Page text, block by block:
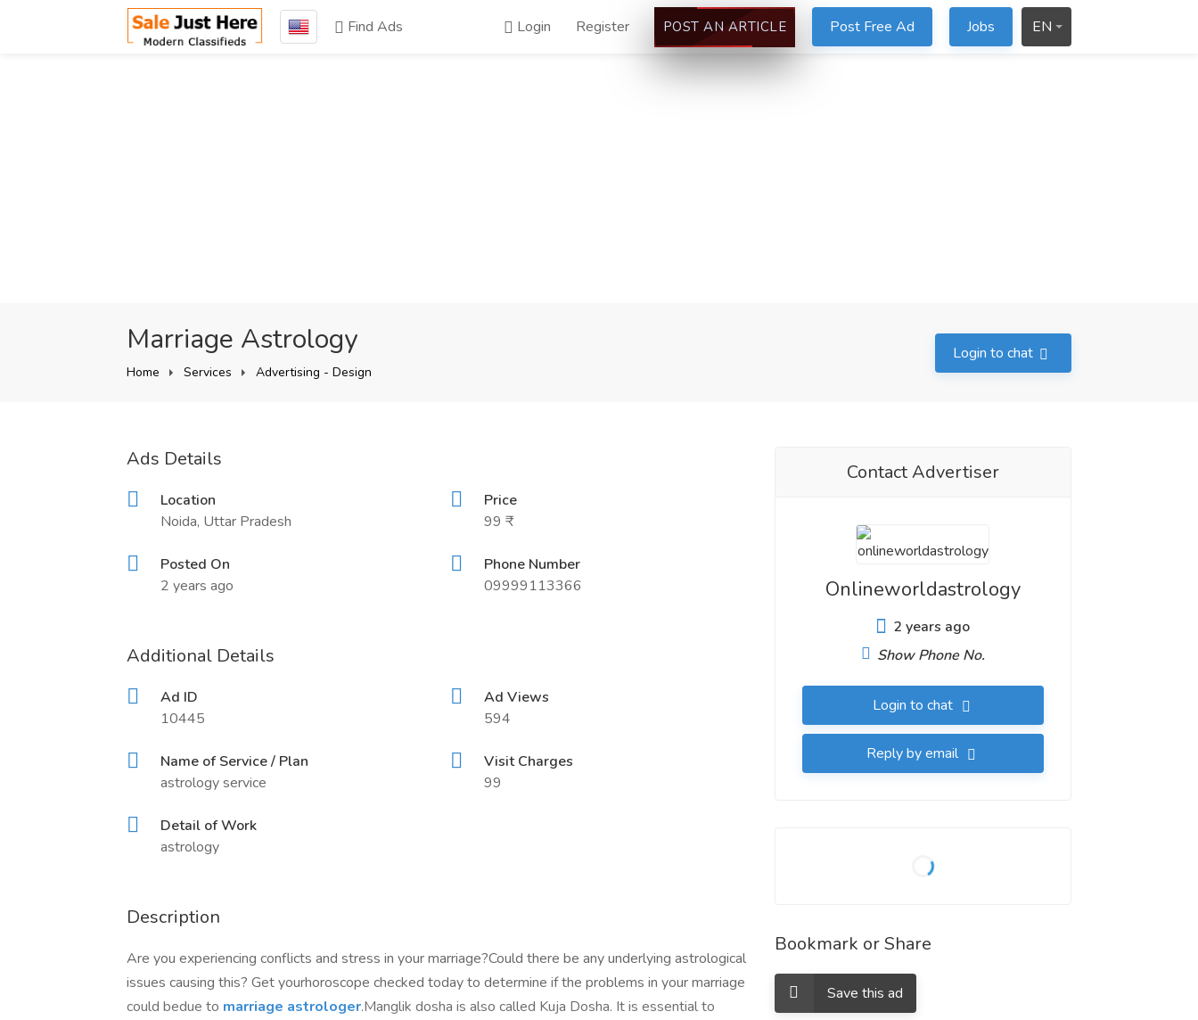
Find Ads Login Register POST AN ARTICLE Post Free Ad Jobs EN
Marriage Astrology
Home Services Advertising - Design
Login to chat
Ads Details
Location
Noida, Uttar Pradesh
Price
99 ₹
Posted On
2 years ago
Phone Number
09999113366
Additional Details
Ad ID
10445
Ad Views
594
Name of Service / Plan
astrology service
Visit Charges
99
Detail of Work
astrology
Description
Are you experiencing conflicts and stress in your marriage?Could there be any underlying astrological
issues causing this? Get yourhoroscope checked today to determine if the problems in your marriage
could bedue to marriage astrologer.Manglik dosha is also called Kuja Dosha. It is essential to
Contact Advertiser
Onlineworldastrology
2 years ago
Show Phone No.
Login to chat
Reply by email
Bookmark or Share
Save this ad